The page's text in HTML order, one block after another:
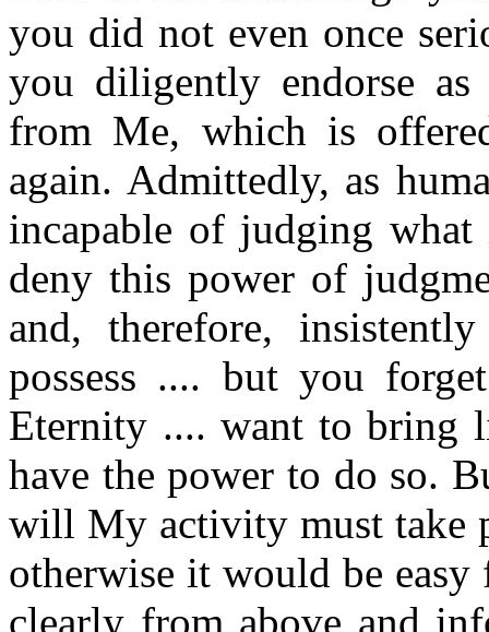
you did not even once
you diligently endorse
from Me, which is
again. Admittedly, as
incapable of judging
deny this power of
and, therefore,
possess .... but you
Eternity .... want to bring
have the power to do so.
will My activity must take
otherwise it would be
clearly from above and